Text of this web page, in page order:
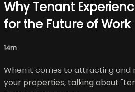
Why Tenant
for the Future of Work
14m
When it comes to attracting and
your properties, talking about